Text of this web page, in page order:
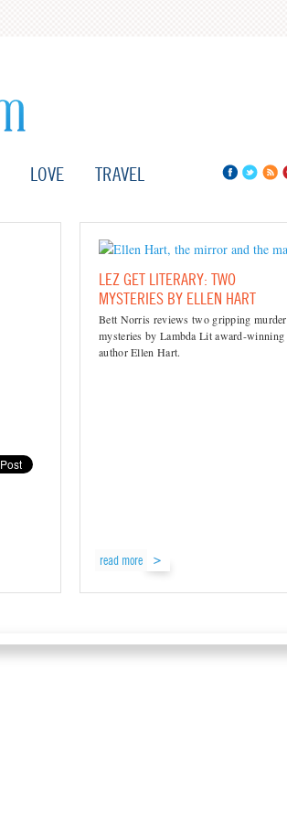
LOVE TRAVEL
LEZ GET LITERARY: TWO
MYSTERIES BY ELLEN HART
Bett Norris reviews two gripping murder
mysteries by Lambda Lit award-winning
author Ellen Hart.
read more